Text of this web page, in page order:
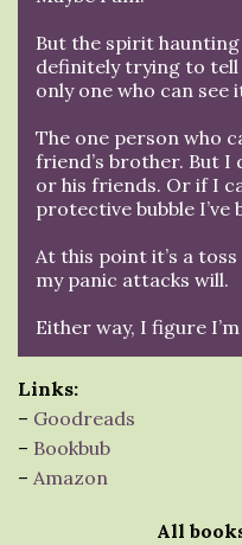
But the spirit haunting
definitely trying to tell
only one who can see
The one person who
friend’s brother. But I
or his friends. Or if I
protective bubble I’ve
At this point it’s a
my panic attacks will.
Either way, I figure
Links:
– Goodreads
– Bookbub
– Amazon
All